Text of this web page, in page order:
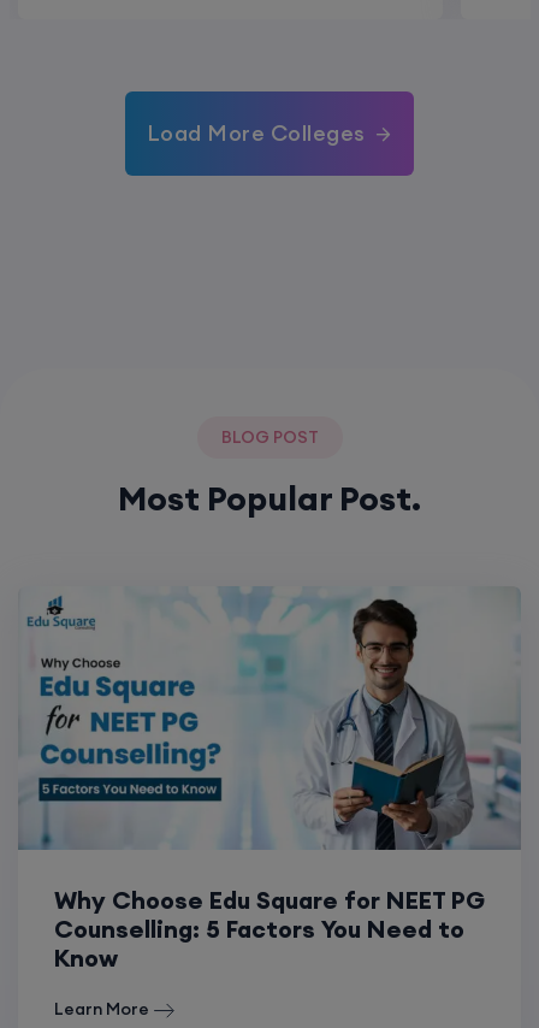
Load More Colleges
BLOG POST
Most Popular Post.
Why Choose Edu Square for NEET PG
Counselling: 5 Factors You Need to
Know
Learn More